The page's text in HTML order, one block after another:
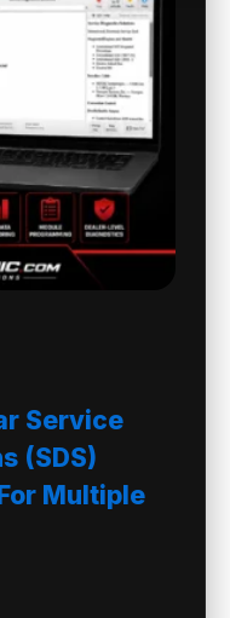
Service
(SDS)
Multiple